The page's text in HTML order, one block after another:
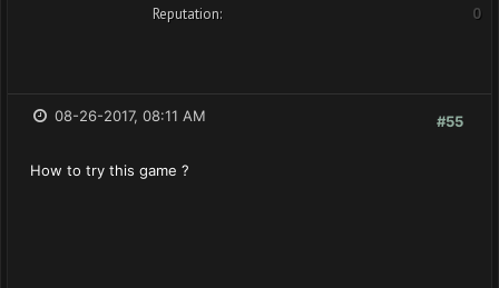
Reputation:
0
#55
08-26-2017, 08:11 AM
How to try this game ?